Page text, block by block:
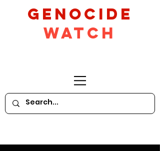
GeNocide
Watch